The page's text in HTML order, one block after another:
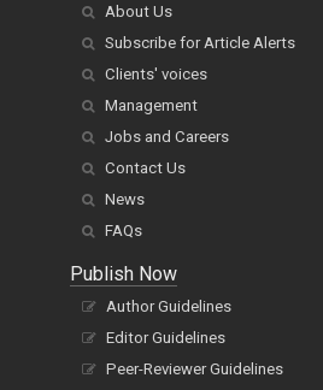
About Us
Subscribe for Article Alerts
Clients' voices
Management
Jobs and Careers
Contact Us
News
FAQs
Publish Now
Author Guidelines
Editor Guidelines
Peer-Reviewer Guidelines